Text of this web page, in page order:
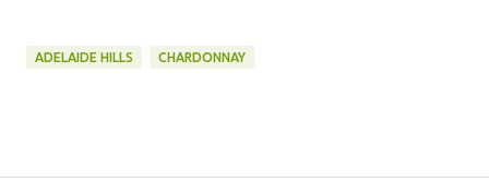
ADELAIDE HILLS CHARDONNAY